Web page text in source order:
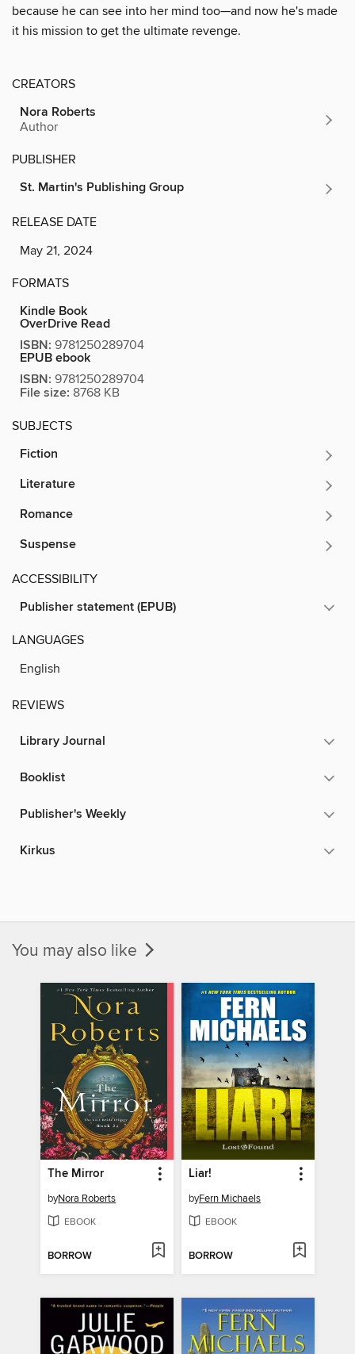
because he can see into her mind too—and now he's made
it his mission to get the ultimate revenge.
CREATORS
Nora Roberts
Author
PUBLISHER
St. Martin's Publishing Group
RELEASE DATE
May 21, 2024
FORMATS
Kindle Book
OverDrive Read
ISBN: 9781250289704
EPUB ebook
ISBN: 9781250289704
File size: 8768 KB
SUBJECTS
Fiction
Literature
Romance
Suspense
ACCESSIBILITY
Publisher statement (EPUB)
LANGUAGES
English
REVIEWS
Library Journal
Booklist
Publisher's Weekly
Kirkus
You may also like
The Mirror
byNora Roberts
EBOOK
BORROW
Liar!
byFern Michaels
EBOOK
BORROW